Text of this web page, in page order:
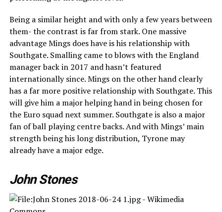
Being a similar height and with only a few years between
them- the contrast is far from stark. One massive
advantage Mings does have is his relationship with
Southgate. Smalling came to blows with the England
manager back in 2017 and hasn’t featured
internationally since. Mings on the other hand clearly
has a far more positive relationship with Southgate. This
will give him a major helping hand in being chosen for
the Euro squad next summer. Southgate is also a major
fan of ball playing centre backs. And with Mings’ main
strength being his long distribution, Tyrone may
already have a major edge.
John Stones